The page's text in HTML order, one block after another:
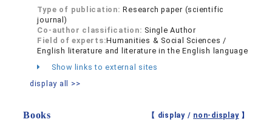
Type of publication:Research paper (scientific
journal)
Co-author classification: Single Author
Field of experts:Humanities & Social Sciences /
English literature and literature in the English language
Show links to external sites
display all >>
Books 【 display / non-display】